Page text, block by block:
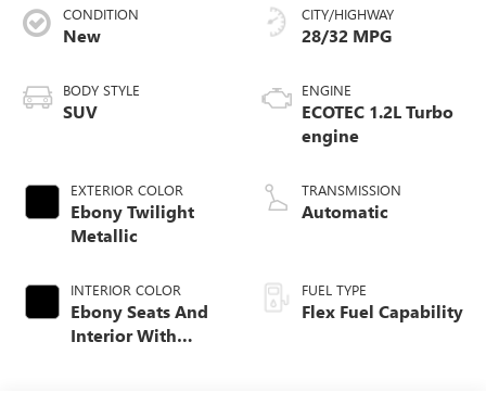
CONDITION
New
BODY STYLE
SUV
EXTERIOR COLOR
Ebony Twilight
Metallic
INTERIOR COLOR
Ebony Seats And
Interior With
CITY/HIGHWAY
28/32 MPG
ENGINE
ECOTEC 1.2L Turbo
engine
TRANSMISSION
Automatic
FUEL TYPE
Flex Fuel Capability